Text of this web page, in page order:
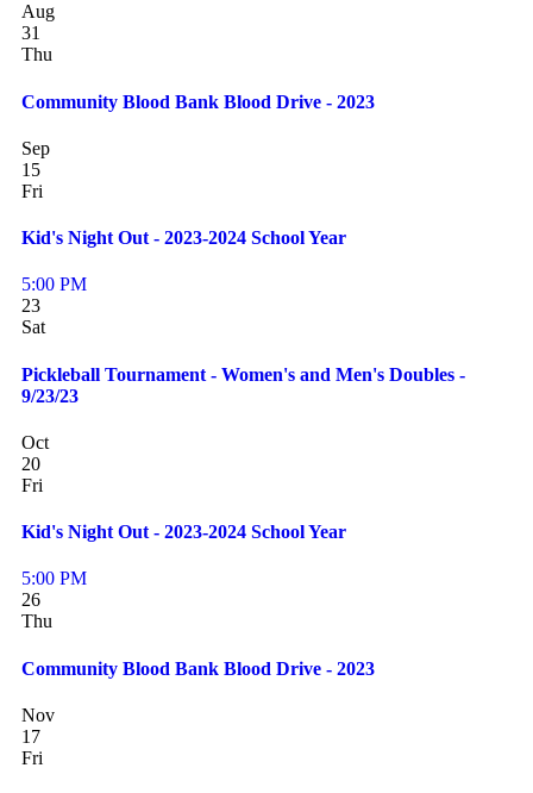
Aug
31
Thu
Community Blood Bank Blood Drive - 2023
Sep
15
Fri
Kid's Night Out - 2023-2024 School Year
5:00 PM
23
Sat
Pickleball Tournament - Women's and Men's Doubles -
9/23/23
Oct
20
Fri
Kid's Night Out - 2023-2024 School Year
5:00 PM
26
Thu
Community Blood Bank Blood Drive - 2023
Nov
17
Fri